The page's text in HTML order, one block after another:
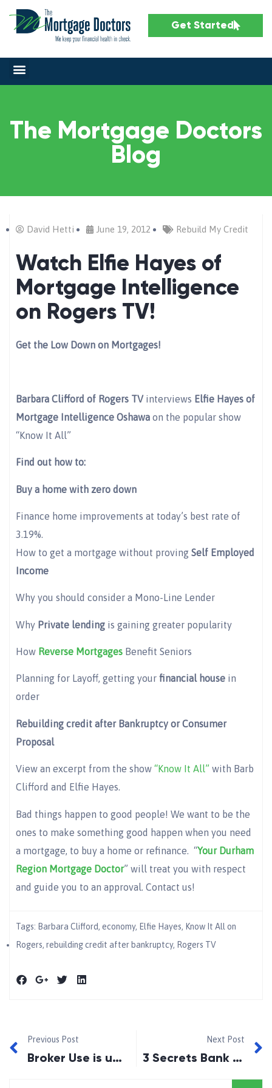
Get Started
The Mortgage Doctors
Blog
David Hetti June 19, 2012 Rebuild My Credit
Watch Elfie Hayes of
Mortgage Intelligence
on Rogers TV!
Get the Low Down on Mortgages!
Barbara Clifford of Rogers TVinterviews Elfie Hayes of
Mortgage Intelligence Oshawa on the popular show
“Know It All”
Find out how to:
Buy a home with zero down
Finance home improvements at today’s best rate of
3.19%.
How to get a mortgage without proving Self Employed
Income
Why you should consider a Mono-Line Lender
Why Private lending is gaining greater popularity
How Reverse Mortgages Benefit Seniors
Planning for Layoff, getting your financial house in
order
Rebuilding credit after Bankruptcy or Consumer
Proposal
View an excerpt from the show “Know It All” with Barb
Clifford and Elfie Hayes.
Bad things happen to good people! We want to be the
ones to make something good happen when you need
a mortgage, to buy a home or refinance. “Your Durham
Region Mortgage Doctor” will treat you with respect
and guide you to an approval. Contact us!
Tags: Barbara Clifford, economy, Elfie Hayes, Know It All on
Rogers, rebuilding credit after bankruptcy, Rogers TV
Previous Post
Broker Use is up in Canada…….Survey Says!!
Next Post
3 Secrets Bank Won’t Tell You!